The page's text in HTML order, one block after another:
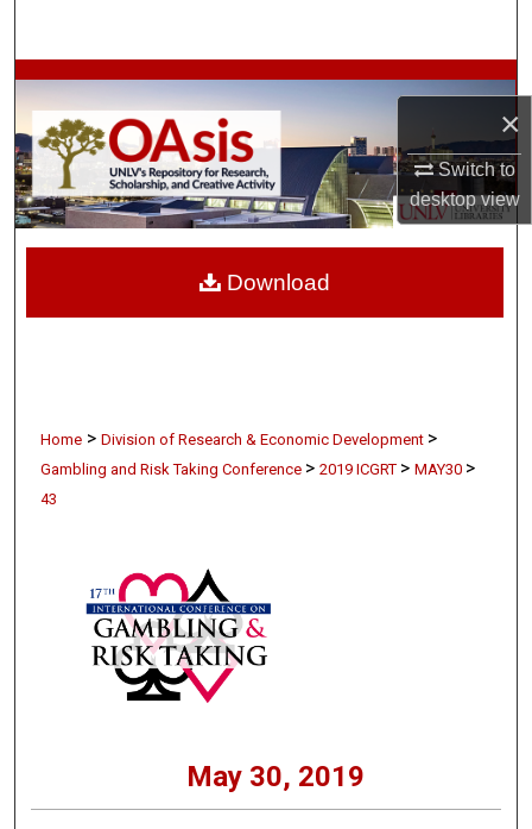
×
Switch to
desktopview
Browse Collections
My Account
About
Home > Division of Research & Economic Development >
Gambling and Risk Taking Conference > 2019 ICGRT > MAY30 >
43
May 30, 2019
Download